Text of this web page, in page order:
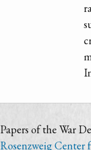
Papers of the War
Rosenzweig